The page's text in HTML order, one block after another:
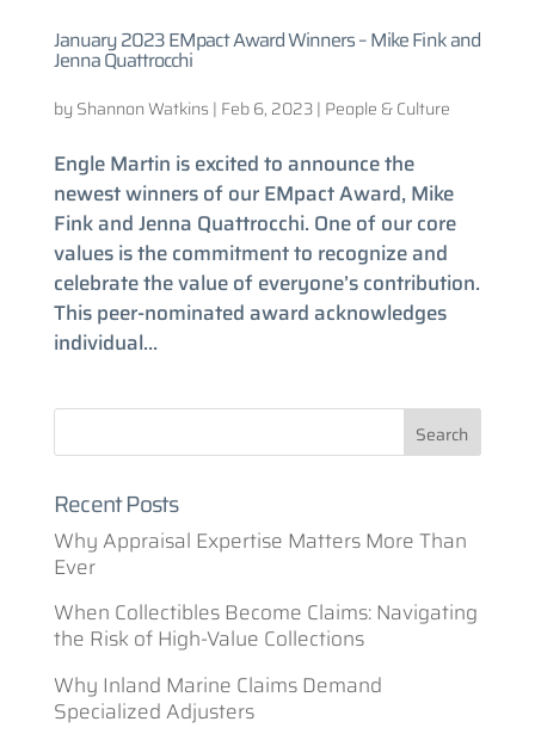
January 2023 EMpact Award Winners – Mike Fink and
Jenna Quattrocchi
by Shannon Watkins | Feb 6, 2023| People & Culture
Engle Martin is excited to announce the
newest winners of our EMpact Award, Mike
Fink and Jenna Quattrocchi. One of our core
values is the commitment to recognize and
celebrate the value of everyone’s contribution.
This peer-nominated award acknowledges
individual...
Recent Posts
Why Appraisal Expertise Matters More Than
Ever
When Collectibles Become Claims: Navigating
the Risk of High-Value Collections
Why Inland Marine Claims Demand
Specialized Adjusters